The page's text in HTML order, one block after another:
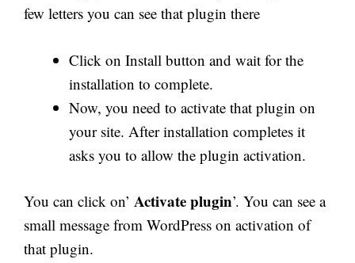
few letters you can see that plugin there
Click on Install button and wait for the
installation to complete.
Now, you need to activate that plugin on
your site. After installation completes it
asks you to allow the plugin activation.
You can click on’ Activate plugin’. You can see a
small message from WordPress on activation of
that plugin.